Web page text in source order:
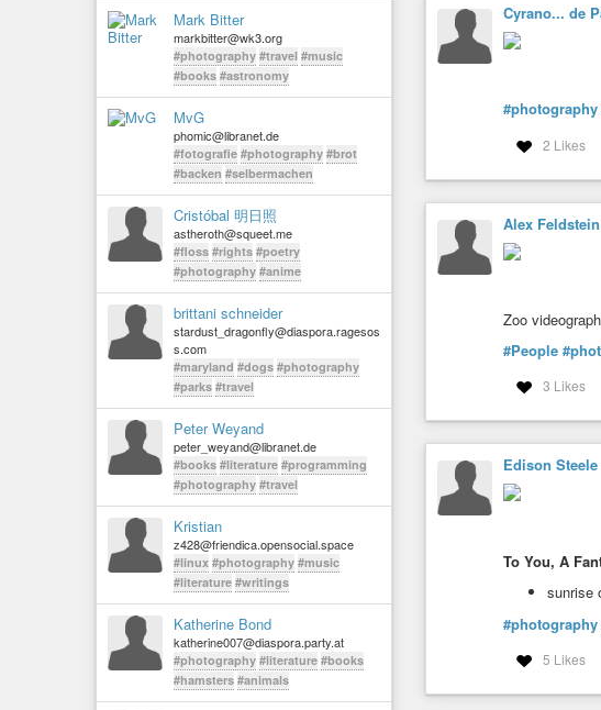
Mark Bitter
markbitter@wk3.org
#photography #travel #music
#books #astronomy
MvG
phomic@libranet.de
#fotografie #photography #brot
#backen #selbermachen
Cristóbal 明日照
astheroth@squeet.me
#floss #rights #poetry
#photography #anime
brittani schneider
stardust_dragonfly@diaspora.ragesos
s.com
#maryland #dogs #photography
#parks #travel
Peter Weyand
peter_weyand@libranet.de
#books #literature #programming
#photography #travel
Kristian
z428@friendica.opensocial.space
#linux #photography #music
#literature #writings
Katherine Bond
katherine007@diaspora.party.at
#photography #literature #books
#hamsters #animals
Cyrano... de
#photography
2 Likes
Alex Feldstein
Zoo
#People
3 Likes
Edison Steele
To You, A
sunrise
#photography
5 Likes